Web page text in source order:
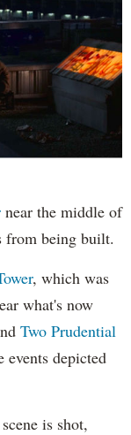
near the middle of
from being built.
, which was
what's now
Two Prudential
events depicted
is shot,